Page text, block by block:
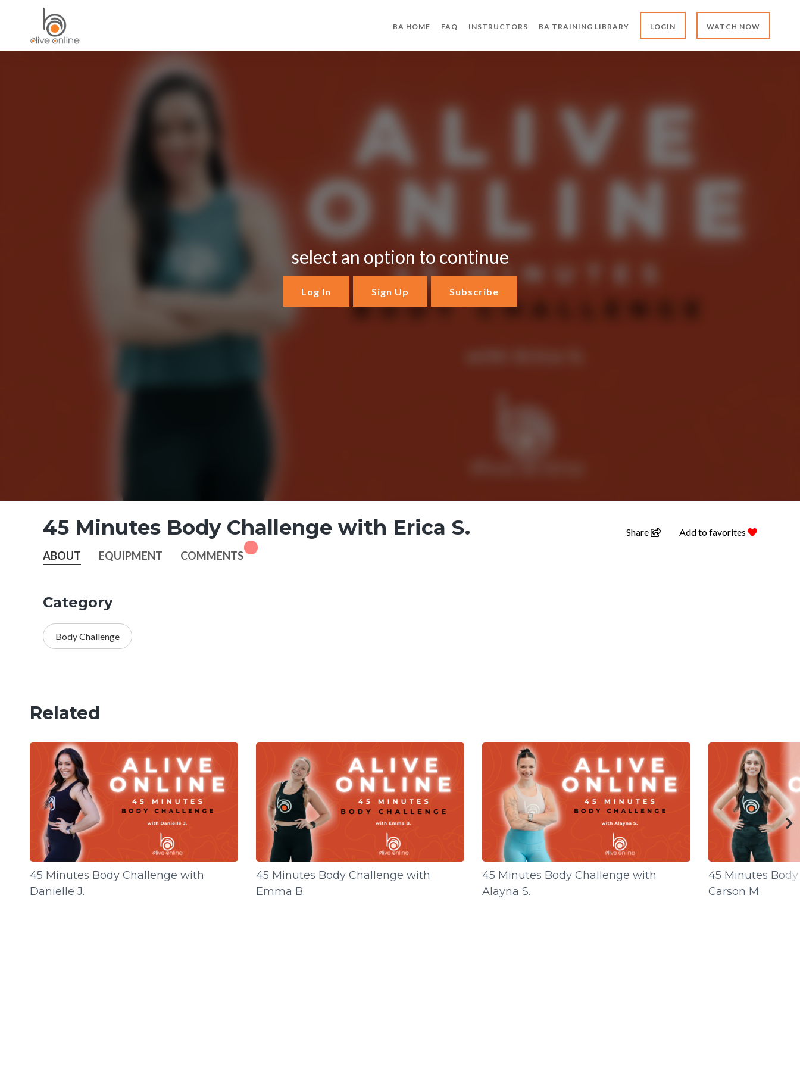
BA HOME FAQ INSTRUCTORS BA TRAINING LIBRARY LOGIN WATCH NOW
select an option to continue
Log In Sign Up Subscribe
45 Minutes Body Challenge with Erica S. Share Add to favorites
ABOUT EQUIPMENT COMMENTS
Category
Body Challenge
Related
45 Minutes Body Challenge with
Danielle J.
45 Minutes Body Challenge with
Emma B.
45 Minutes Body Challenge with
Alayna S.
45 Minutes
Carson M.